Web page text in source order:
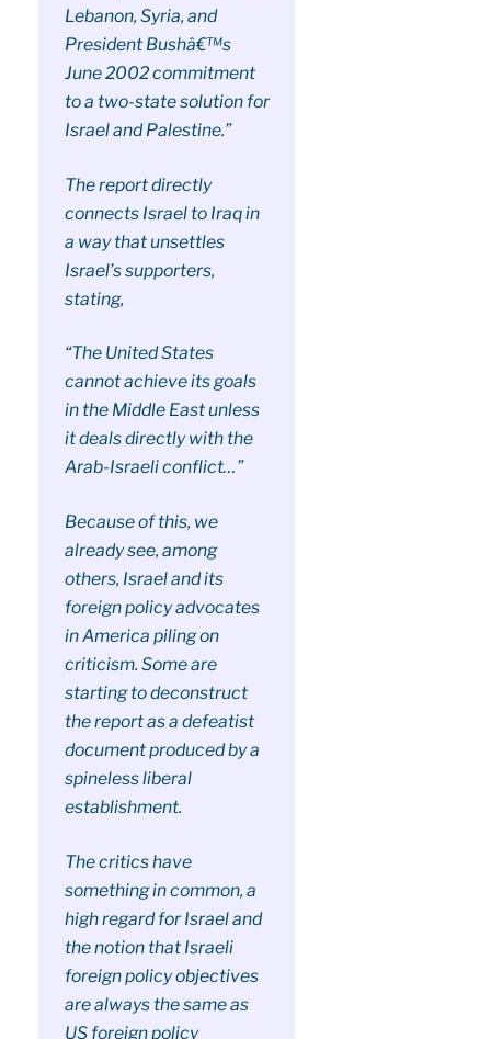
Lebanon, Syria, and
President Bushâ€™s
June 2002 commitment
to a two-state solution for
Israel and Palestine.”
The report directly
connects Israel to Iraq in
a way that unsettles
Israel’s supporters,
stating,
“The United States
cannot achieve its goals
in the Middle East unless
it deals directly with the
Arab-Israeli conflict…”
Because of this, we
already see, among
others, Israel and its
foreign policy advocates
in America piling on
criticism. Some are
starting to deconstruct
the report as a defeatist
document produced by a
spineless liberal
establishment.
The critics have
something in common, a
high regard for Israel and
the notion that Israeli
foreign policy objectives
are always the same as
US foreign policy